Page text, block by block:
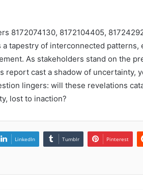
8172074130, 8172104405,
a tapestry of interconnected patterns,
As stakeholders stand on the
report cast a shadow of uncertainty,
lingers: will these revelations
lost to inaction?
LinkedIn Tumblr Pinterest